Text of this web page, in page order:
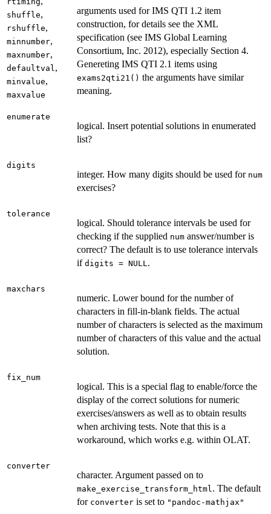
shuffle,
rshuffle,
minnumber,
maxnumber,
defaultval ,
minvalue,
maxvalue
arguments used for IMS QTI 1.2 item
construction, for details see the XML
specification (see IMS Global Learning
Consortium, Inc. 2012), especially Section 4.
Genereting IMS QTI 2.1 items using
exams2qti21() the arguments have similar
meaning.
enumerate
logical. Insert potential solutions in enumerated
list?
digits
integer. How many digits should be used for num
exercises?
tolerance
logical. Should tolerance intervals be used for
checking if the supplied num answer/number is
correct? The default is to use tolerance intervals
if digits = NULL .
maxchars
numeric. Lower bound for the number of
characters in fill-in-blank fields. The actual
number of characters is selected as the maximum
number of characters of this value and the actual
solution.
fix_num
logical. This is a special flag to enable/force the
display of the correct solutions for numeric
exercises/answers as well as to obtain results
when archiving tests. Note that this is a
workaround, which works e.g. within OLAT.
converter
character. Argument passed on to
make_exercise_transform_html . The default
for converter is set to "pandoc-mathjax"